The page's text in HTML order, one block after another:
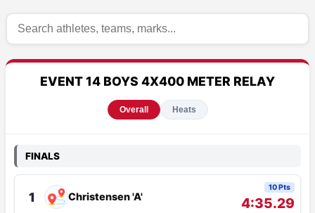
EVENT 14 BOYS 4X400 METER RELAY
Overall Heats
FINALS
1 Christensen 'A'
10 Pts
4:35.29